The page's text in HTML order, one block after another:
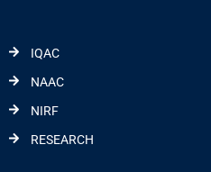
IQAC
NAAC
NIRF
RESEARCH